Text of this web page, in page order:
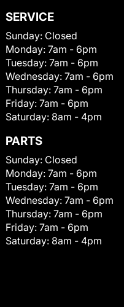
SERVICE
Sunday: Closed
Monday: 7am - 6pm
Tuesday: 7am - 6pm
Wednesday: 7am - 6pm
Thursday: 7am - 6pm
Friday: 7am - 6pm
Saturday: 8am - 4pm
PARTS
Sunday: Closed
Monday: 7am - 6pm
Tuesday: 7am - 6pm
Wednesday: 7am - 6pm
Thursday: 7am - 6pm
Friday: 7am - 6pm
Saturday: 8am - 4pm